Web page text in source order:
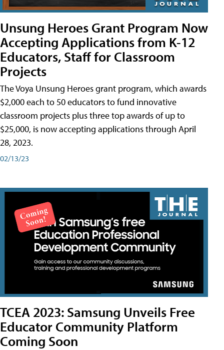
Unsung Heroes Grant Program Now
Accepting Applications from K-12
Educators, Staff for Classroom
Projects
The Voya Unsung Heroes grant program, which awards
$2,000 each to 50 educators to fund innovative
classroom projects plus three top awards of up to
$25,000, is now accepting applications through April
28, 2023.
02/13/23
TCEA 2023: Samsung Unveils Free
Educator Community Platform
Coming Soon